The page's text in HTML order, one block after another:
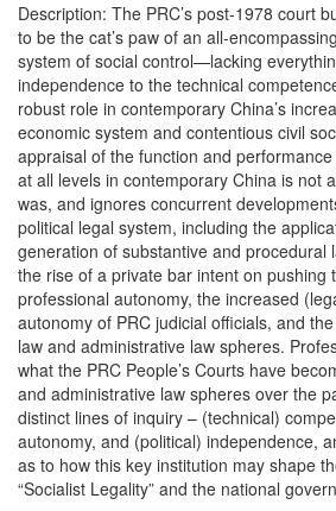
Description: The PRC’s post-1978 court
to be the cat’s paw of an all-
system of social control—lacking
independence to the technical
robust role in contemporary China’s
economic system and contentious civil
appraisal of the function and performance
at all levels in contemporary China is not
was, and ignores concurrent
political legal system, including the
generation of substantive and procedural
the rise of a private bar intent on pushing
professional autonomy, the increased
autonomy of PRC judicial officials, and
law and administrative law spheres.
what the PRC People’s Courts have
and administrative law spheres over the
distinct lines of inquiry – (technical)
autonomy, and (political) independence,
as to how this key institution may shape
“Socialist Legality” and the national